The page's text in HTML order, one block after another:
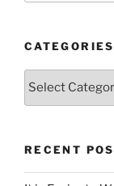
CATEGORIES
Categories
RECENT